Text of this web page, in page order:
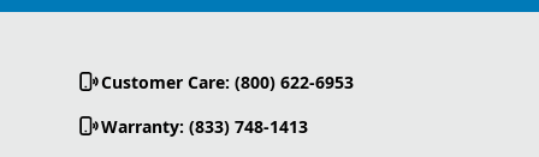
Customer Care: (800) 622-6953
Warranty: (833) 748-1413